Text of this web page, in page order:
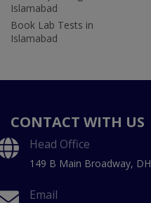
Islamabad
Book Lab Tests in
Islamabad
CONTACT WITH US
Head Office
149 B Main Broadway,
Email